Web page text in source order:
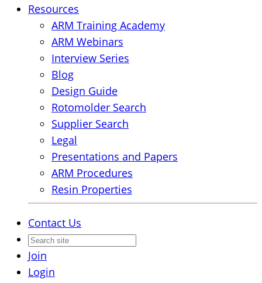
Resources
ARM Training Academy
ARM Webinars
Interview Series
Blog
Design Guide
Rotomolder Search
Supplier Search
Legal
Presentations and Papers
ARM Procedures
Resin Properties
Contact Us
Join
Login